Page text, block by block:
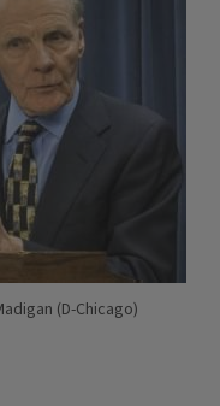
(D-Chicago)